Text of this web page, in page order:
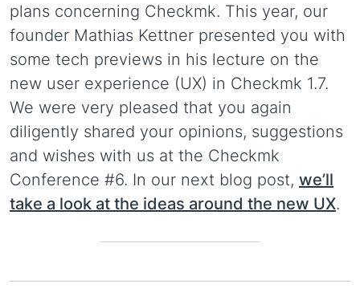
plans concerning Checkmk. This year, our
founder Mathias Kettner presented you with
some tech previews in his lecture on the
new user experience (UX) in Checkmk 1.7.
We were very pleased that you again
diligently shared your opinions, suggestions
and wishes with us at the Checkmk
Conference #6. In our next blog post, we’ll
take a look at the ideas around the new UX.